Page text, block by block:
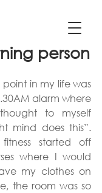
person
in my life was
alarm where
to myself
mind does this”.
started off
where I would
my clothes on
the room was so